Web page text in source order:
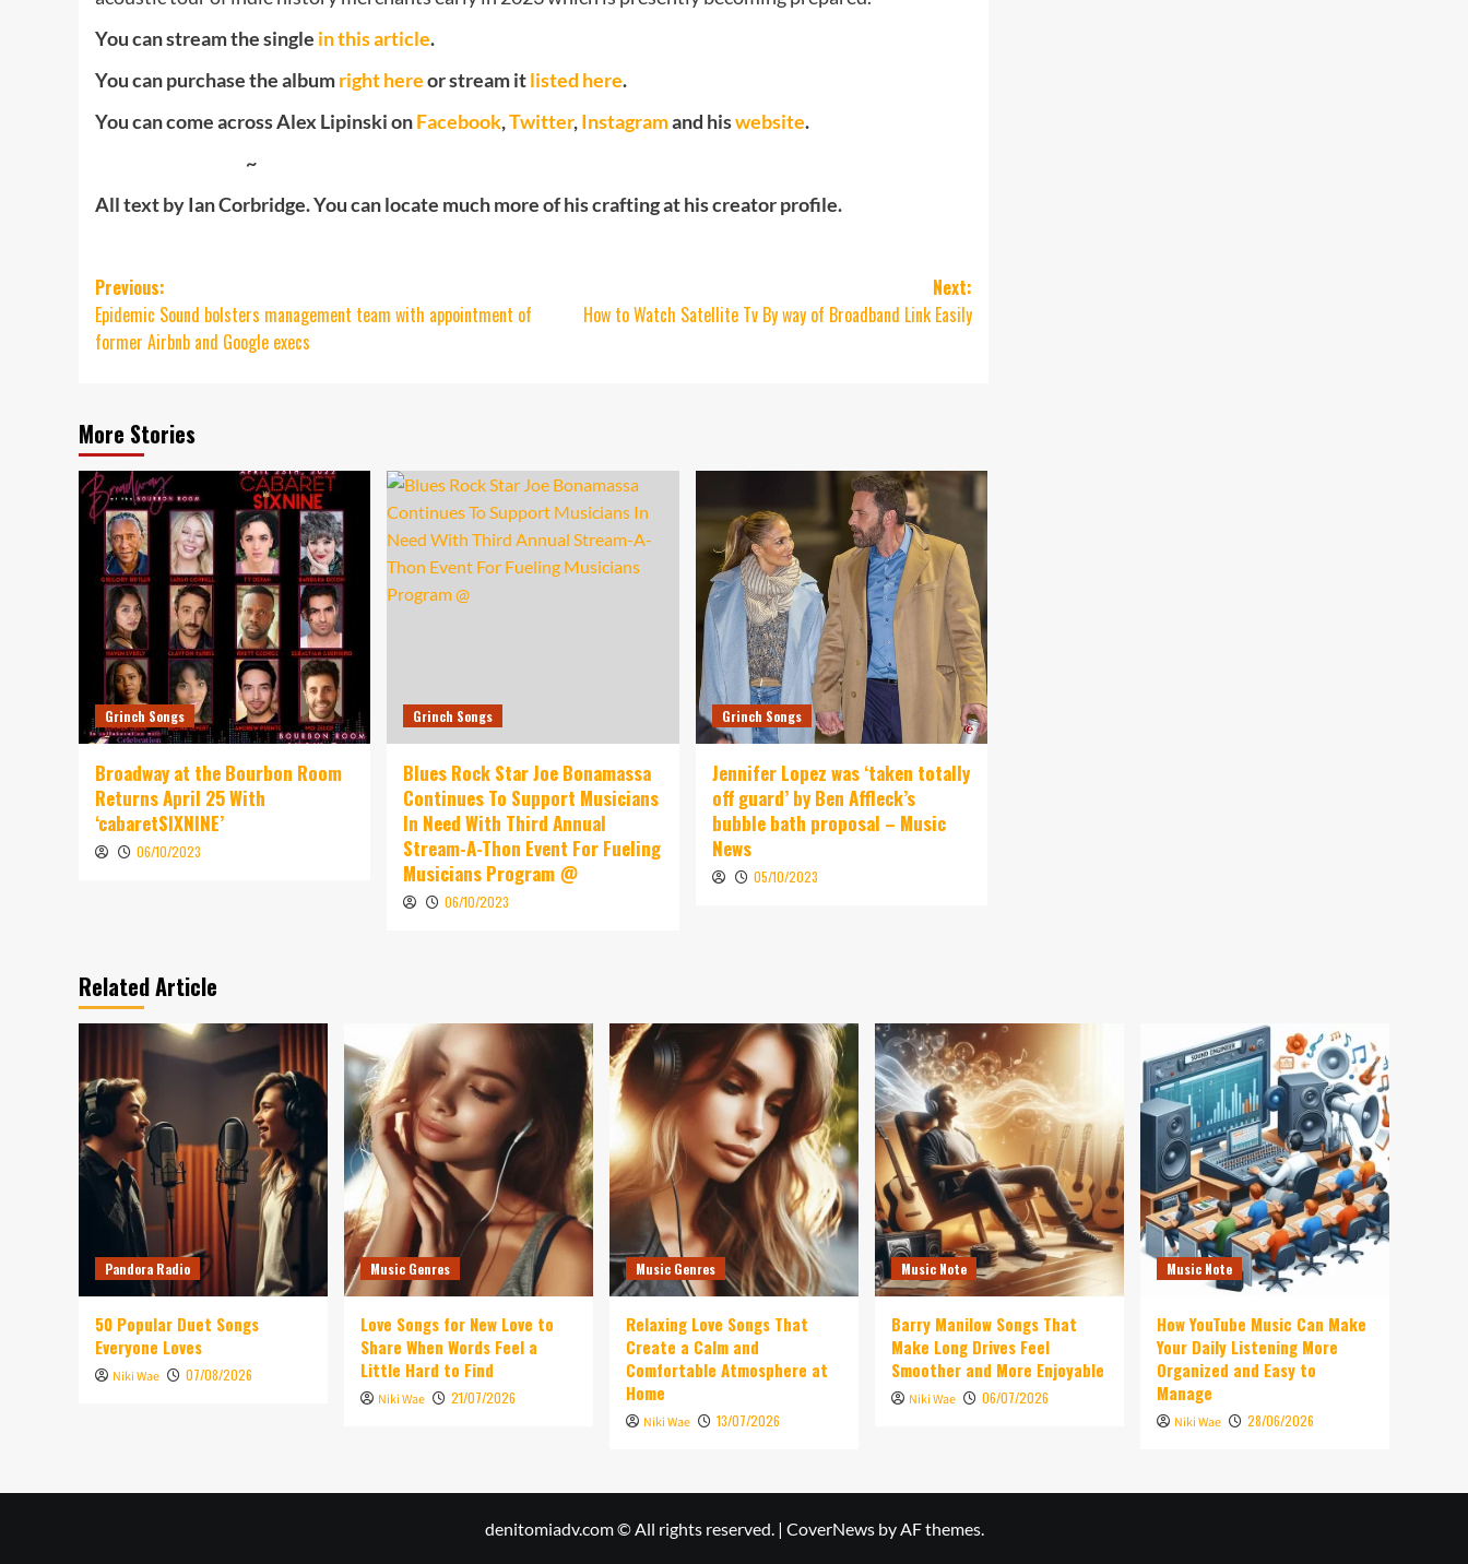
You can stream the single in this article.
You can purchase the albumright hereor stream itlisted here.
You can come across Alex Lipinski onFacebook,Twitter,Instagramand hiswebsite.
~
All text by Ian Corbridge. You can locate much more of his crafting at his creator profile.
Post
navigation
Previous:
Epidemic Sound bolsters management team with appointment of
former Airbnb and Google execs
Next:
How to Watch Satellite Tv By way of Broadband Link Easily
More Stories
Grinch Songs
Broadway at the Bourbon Room
Returns April 25 With
‘cabaretSIXNINE’
06/10/2023
Grinch Songs
Blues Rock Star Joe Bonamassa
Continues To Support Musicians
In Need With Third Annual
Stream-A-Thon Event For Fueling
Musicians Program @
06/10/2023
Grinch Songs
Jennifer Lopez was ‘taken totally
off guard’ by Ben Affleck’s
bubble bath proposal – Music
News
05/10/2023
Related Article
Pandora Radio
50 Popular Duet Songs
Everyone Loves
Niki Wae 07/08/2026
Music Genres
Love Songs for New Love to
Share When Words Feel a
Little Hard to Find
Niki Wae 21/07/2026
Music Genres
Relaxing Love Songs That
Create a Calm and
Comfortable Atmosphere at
Home
Niki Wae 13/07/2026
Music Note
Barry Manilow Songs That
Make Long Drives Feel
Smoother and More Enjoyable
Niki Wae 06/07/2026
Music Note
How YouTube Music Can Make
Your Daily Listening More
Organized and Easy to
Manage
Niki Wae 28/06/2026
denitomiadv.com © All rights reserved. | CoverNewsby AF themes.